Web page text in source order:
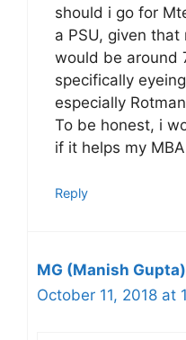
should i go for
a PSU, given that
would be around
specifically
especially
To be honest, i
if it helps my
Reply
MG (Manish Gupta)
October 11, 2018 at